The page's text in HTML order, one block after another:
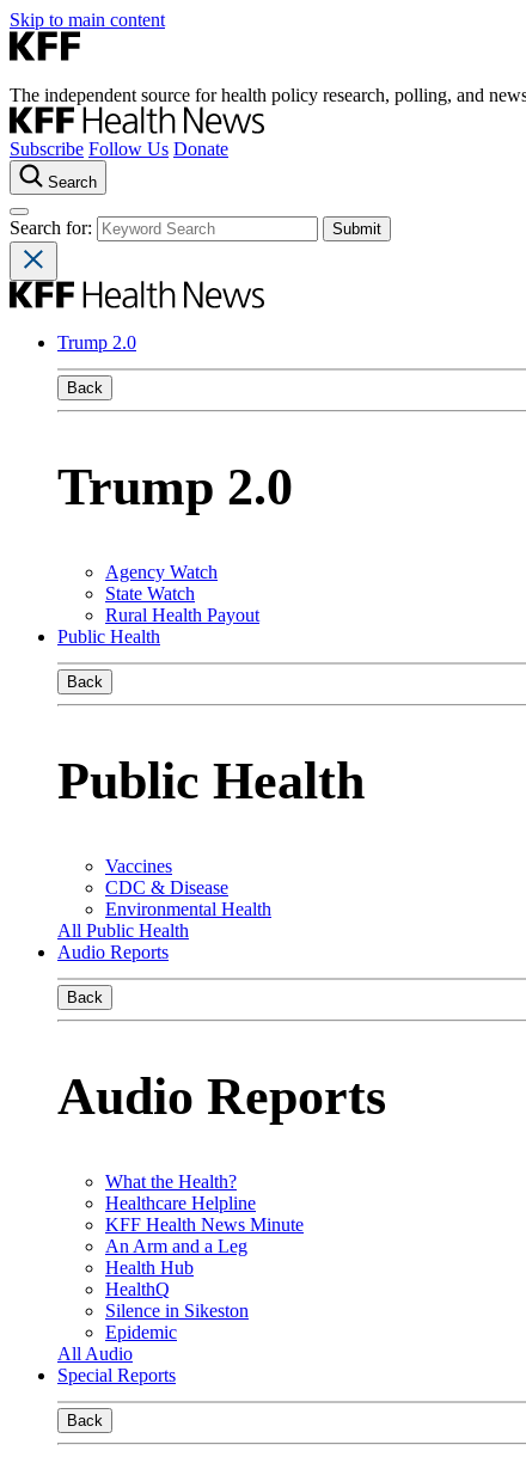
Skip to main content
The independent source for health policy research, polling, and
Subscribe Follow Us Donate
Search
Search for:
Trump 2.0
Back
Trump 2.0
Agency Watch
State Watch
Rural Health Payout
Public Health
Back
Public Health
Vaccines
CDC & Disease
Environmental Health
All Public Health
Audio Reports
Back
Audio Reports
What the Health?
Healthcare Helpline
KFF Health News Minute
An Arm and a Leg
Health Hub
HealthQ
Silence in Sikeston
Epidemic
All Audio
Special Reports
Back